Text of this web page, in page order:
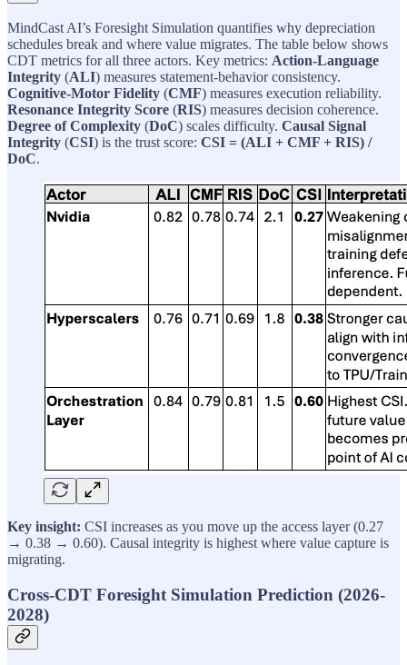
MindCast AI’s Foresight Simulation quantifies why depreciation
schedules break and where value migrates. The table below shows
CDT metrics for all three actors. Key metrics: Action-Language
Integrity (ALI) measures statement-behavior consistency.
Cognitive-Motor Fidelity (CMF) measures execution reliability.
Resonance Integrity Score (RIS) measures decision coherence.
Degree of Complexity (DoC) scales difficulty. Causal Signal
Integrity (CSI) is the trust score: CSI = (ALI + CMF + RIS) /
DoC.
Key insight: CSI increases as you move up the access layer (0.27
→ 0.38 → 0.60). Causal integrity is highest where value capture is
migrating.
Cross-CDT Foresight Simulation Prediction (2026-
2028)